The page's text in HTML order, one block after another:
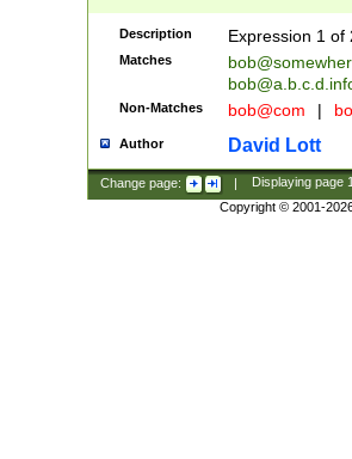
Description Expression 1 of
Matches
Non-Matches bob@com |
Author David Lott
Change page: | Displaying page
Copyright © 2001-